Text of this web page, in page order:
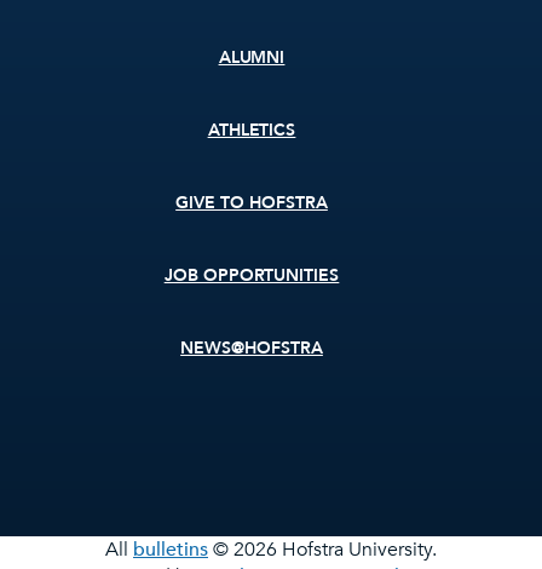
ALUMNI
ATHLETICS
GIVE TO HOFSTRA
JOB OPPORTUNITIES
NEWS@HOFSTRA
All bulletins© 2026 Hofstra University.